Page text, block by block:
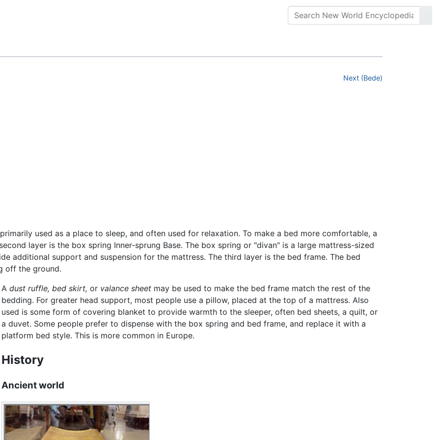
Next (Bede)
used as a place to sleep, and often used for relaxation. To make a bed more comfortable, a
layer is the box spring Inner-sprung Base. The box spring or "divan" is a large mattress-sized
additional support and suspension for the mattress. The third layer is the bed frame. The bed
off the ground.
Adust ruffle, bed skirt, or valance sheet may be used to make the bed frame match the rest of the
bedding. For greater head support, most people use a pillow, placed at the top of a mattress. Also
used is some form of covering blanket to provide warmth to the sleeper, often bed sheets, a quilt, or
a duvet. Some people prefer to dispense with the box spring and bed frame, and replace it with a
platform bed style. This is more common in Europe.
History
Ancient world